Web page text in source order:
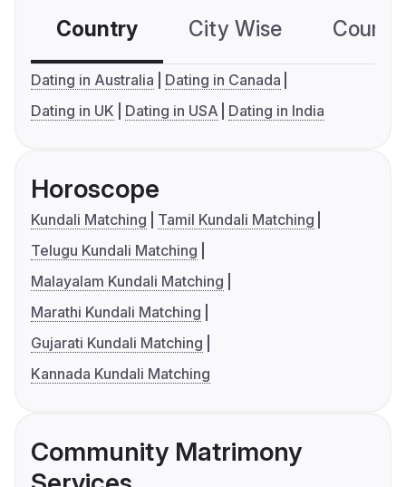
Country City Wise
Dating in Australia
Dating in Canada
Dating in UK
Dating in USA Dating in India
Horoscope
Kundali Matching
Tamil Kundali Matching
Telugu Kundali Matching
Malayalam Kundali Matching
Marathi Kundali Matching
Gujarati Kundali Matching
Kannada Kundali Matching
Community Matrimony